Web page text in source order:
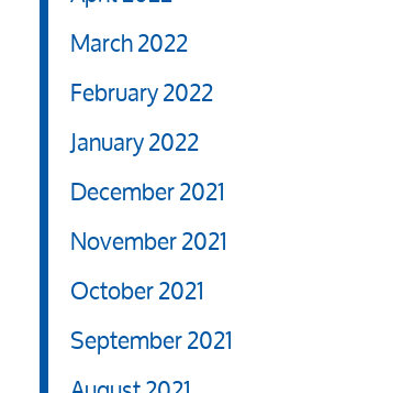
March 2022
February 2022
January 2022
December 2021
November 2021
October 2021
September 2021